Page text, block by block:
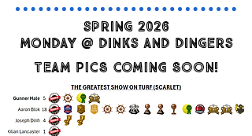
spring 2026
monday @ dinks and dingers
TEAM PICS COMING SOON!